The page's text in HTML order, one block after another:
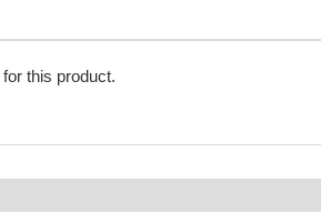
this product.